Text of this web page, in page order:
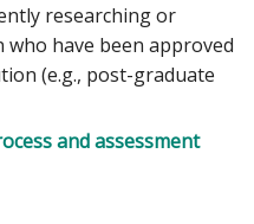
researching or
have been approved
(e.g., post-graduate
and assessment